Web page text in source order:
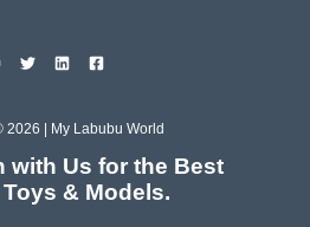
2026 | My Labubu World
with Us for the Best
& Models.